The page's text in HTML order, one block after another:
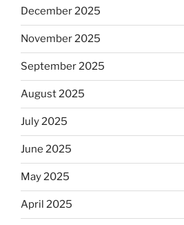
December 2025
November 2025
September 2025
August 2025
July 2025
June 2025
May 2025
April 2025